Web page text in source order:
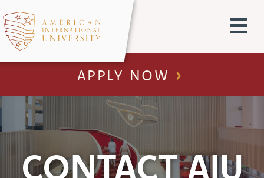
APPLY NOW
CONTACT AIU